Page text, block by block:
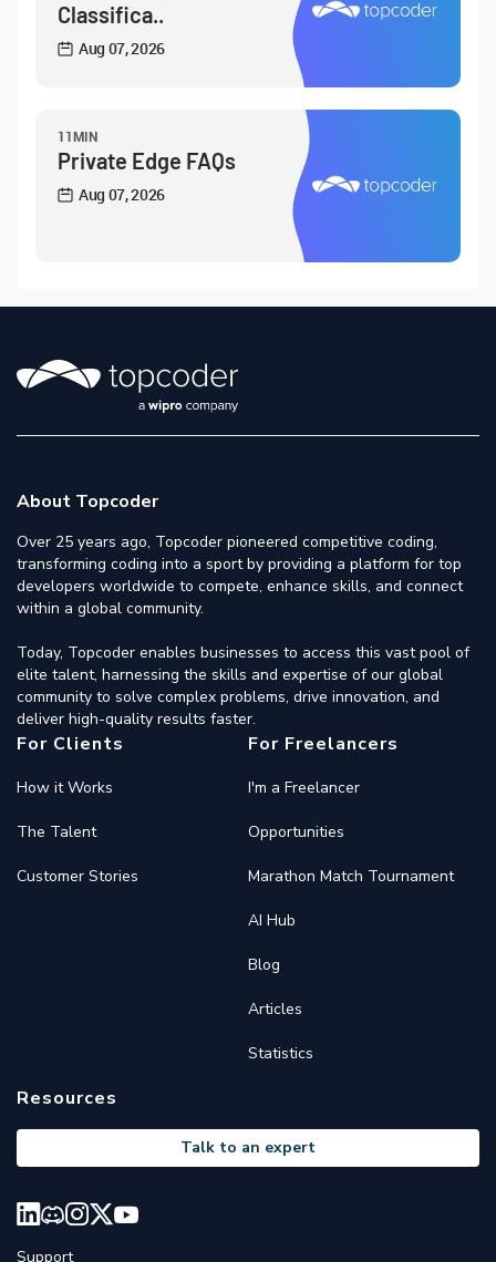
Classifica..
Aug 07, 2026
11MIN
Private Edge FAQs
Aug 07, 2026
About Topcoder
Over 25 years ago, Topcoder pioneered competitive coding,
transforming coding into a sport by providing a platform for top
developers worldwide to compete, enhance skills, and connect
within a global community.
Today, Topcoder enables businesses to access this vast pool of
elite talent, harnessing the skills and expertise of our global
community to solve complex problems, drive innovation, and
deliver high-quality results faster.
For Clients
How it Works
The Talent
Customer Stories
For Freelancers
I'm a Freelancer
Opportunities
Marathon Match Tournament
AI Hub
Blog
Articles
Statistics
Resources
Talk to an expert
Support